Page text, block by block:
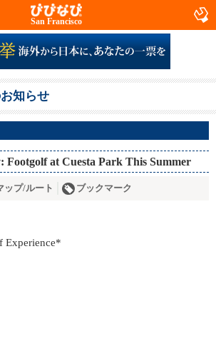
San Francisco
知らせ
Footgolf at Cuesta Park This Summer
ップ/ルート ブックマーク
Experience*